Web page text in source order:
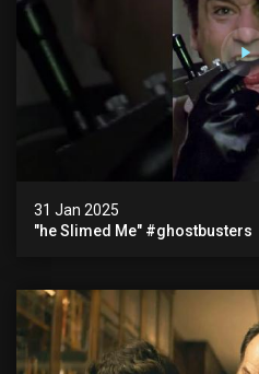
31 Jan 2025
"he Slimed Me" #ghostbusters